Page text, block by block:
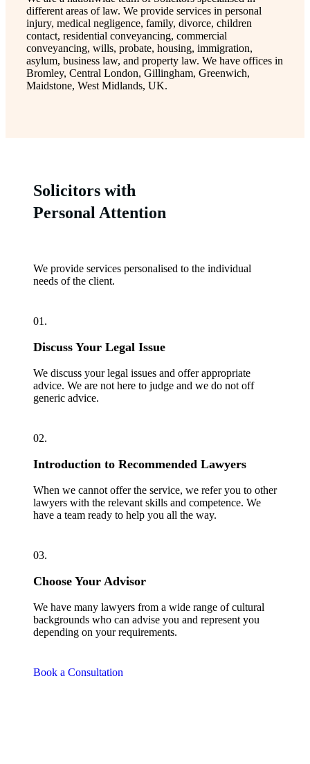
different areas of law. We provide services in personal
injury, medical negligence, family, divorce, children
contact, residential conveyancing, commercial
conveyancing, wills, probate, housing, immigration,
asylum, business law, and property law. We have offices in
Bromley, Central London, Gillingham, Greenwich,
Maidstone, West Midlands, UK.
Solicitors with
Personal Attention
We provide services personalised to the individual
needs of the client.
01.
Discuss Your Legal Issue
We discuss your legal issues and offer appropriate
advice. We are not here to judge and we do not off
generic advice.
02.
Introduction to Recommended Lawyers
When we cannot offer the service, we refer you to other
lawyers with the relevant skills and competence. We
have a team ready to help you all the way.
03.
Choose Your Advisor
We have many lawyers from a wide range of cultural
backgrounds who can advise you and represent you
depending on your requirements.
Book a Consultation